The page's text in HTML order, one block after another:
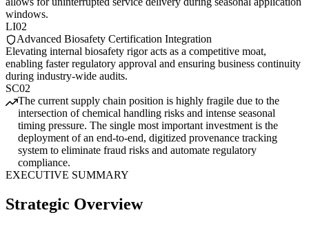
windows.
LI02
Advanced Biosafety Certification Integration
Elevating internal biosafety rigor acts as a competitive moat,
enabling faster regulatory approval and ensuring business continuity
during industry-wide audits.
SC02
The current supply chain position is highly fragile due to the
intersection of chemical handling risks and intense seasonal
timing pressure. The single most important investment is the
deployment of an end-to-end, digitized provenance tracking
system to eliminate fraud risks and automate regulatory
compliance.
EXECUTIVE SUMMARY
Strategic Overview